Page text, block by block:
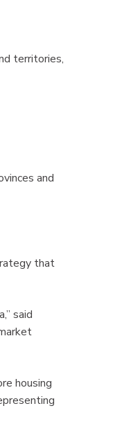
territories,
and
that
said
housing